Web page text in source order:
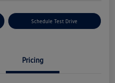
Schedule Test Drive
Pricing